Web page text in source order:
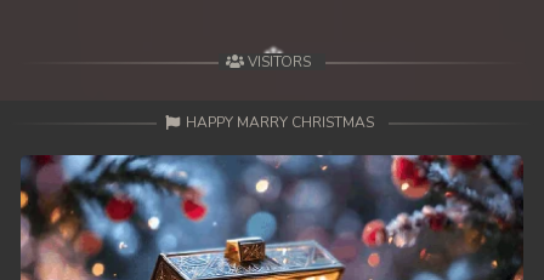
VISITORS
HAPPY MARRY CHRISTMAS